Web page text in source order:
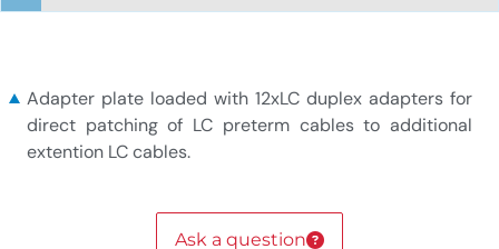
Adapter plate loaded with 12xLC duplex adapters for
direct patching of LC preterm cables to additional
extention LC cables.
Ask a question